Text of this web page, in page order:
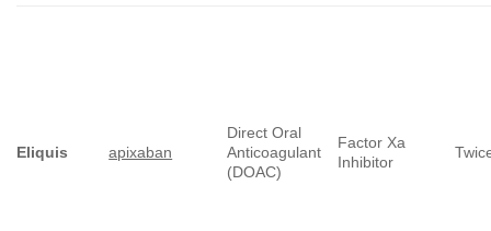
Eliquis apixaban
Direct Oral
Anticoagulant
(DOAC)
Factor Xa
Inhibitor